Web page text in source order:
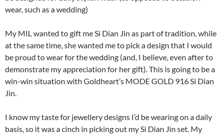
wear, such as a wedding)
My MIL wanted to gift me Si Dian Jin as part of tradition, while
at the same time, she wanted me to pick a design that I would
be proud to wear for the wedding (and, I believe, even after to
demonstrate my appreciation for her gift). This is going to be a
win-win situation with Goldheart’s MODE GOLD 916 Si Dian
Jin.
I know my taste for jewellery designs I’d be wearing on a daily
basis, so it was a cinch in picking out my Si Dian Jin set. My